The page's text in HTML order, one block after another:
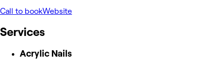
Call to bookWebsite
Services
Acrylic Nails